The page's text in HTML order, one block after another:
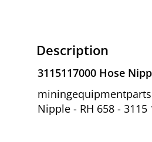
Description
3115117000 Hose
Nipple - RH 658 -